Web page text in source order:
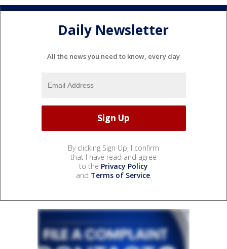
Daily Newsletter
All the news you need to know, every day
By clicking Sign Up, I confirm
that I have read and agree
to the Privacy Policy
and Terms of Service.